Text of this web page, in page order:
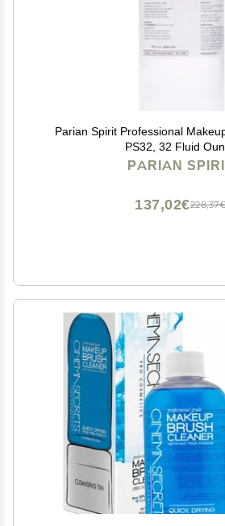
Parian Spirit Professional
PS32, 32 Fluid
PARIAN
137,02€